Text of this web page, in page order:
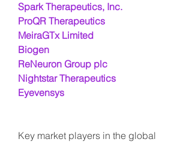
Spark Therapeutics, Inc.
ProQR Therapeutics
MeiraGTx Limited
Biogen
ReNeuron Group plc
Nightstar Therapeutics
Eyevensys
Key market players in the global